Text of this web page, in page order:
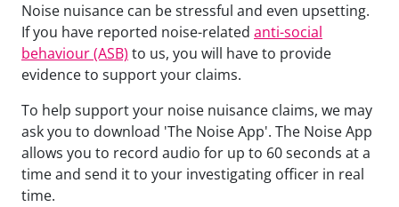
Noise nuisance can be stressful and even upsetting.
If you have reported noise-related anti-social
behaviour (ASB) to us, you will have to provide
evidence to support your claims.
To help support your noise nuisance claims, we may
askyou to download 'The Noise App'. The Noise App
allows you to record audio for up to 60 seconds at a
time and send it to your investigating officer in real
time.